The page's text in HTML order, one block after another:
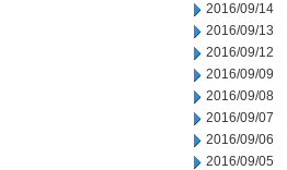
2016/09/14
2016/09/13
2016/09/12
2016/09/09
2016/09/08
2016/09/07
2016/09/06
2016/09/05